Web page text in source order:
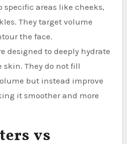
specific areas like cheeks,
They target volume
the face.
designed to deeply hydrate
They do not fill
but instead improve
it smoother and more
vs